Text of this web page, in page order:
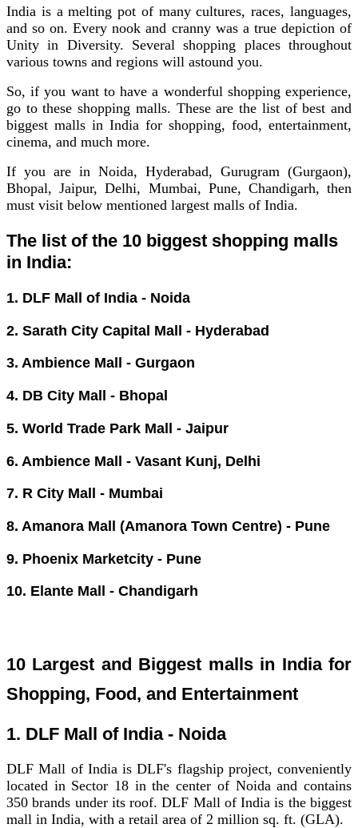
India is a melting pot of many cultures, races, languages,
and so on. Every nook and cranny was a true depiction of
Unity in Diversity. Several shopping places throughout
various towns and regions will astound you.
So, if you want to have a wonderful shopping experience,
go to these shopping malls. These are the list of best and
biggest malls in India for shopping, food, entertainment,
cinema, and much more.
If you are in Noida, Hyderabad, Gurugram (Gurgaon),
Bhopal, Jaipur, Delhi, Mumbai, Pune, Chandigarh, then
must visit below mentioned largest malls of India.
The list of the 10 biggest shopping malls
in India:
1. DLF Mall of India - Noida
2. Sarath City Capital Mall - Hyderabad
3. Ambience Mall - Gurgaon
4. DB City Mall - Bhopal
5. World Trade Park Mall - Jaipur
6. Ambience Mall - Vasant Kunj, Delhi
7. R City Mall - Mumbai
8. Amanora Mall (Amanora Town Centre) - Pune
9. Phoenix Marketcity - Pune
10. Elante Mall - Chandigarh
10 Largest and Biggest malls in India for
Shopping, Food, and Entertainment
1. DLF Mall of India - Noida
DLF Mall of India is DLF's flagship project, conveniently
located in Sector 18 in the center of Noida and contains
350 brands under its roof.DLF Mall of India is the biggest
mall in India, with a retail area of 2 million sq. ft. (GLA).